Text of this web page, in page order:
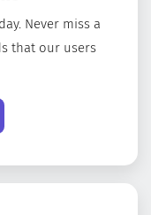
Never miss a
that our users